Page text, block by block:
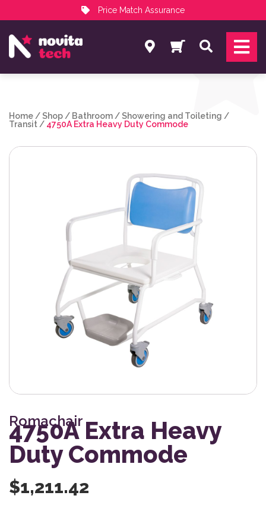
Price Match Assurance
NovitaTech Partner Program
Search
Home /Shop / Bathroom /Showering and Toileting /
Transit / 4750A Extra Heavy Duty Commode
Romachair
4750A Extra Heavy
Duty Commode
$1,211.42